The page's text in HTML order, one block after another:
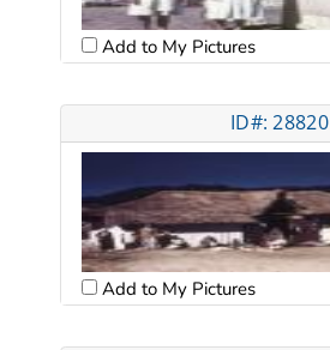
Add to My Pictures
ID#: 28820
Add to My Pictures